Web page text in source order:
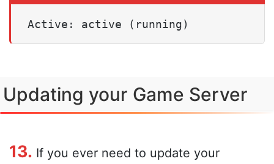
Active: active (running)
Updating your Game Server
13. If you ever need to update your